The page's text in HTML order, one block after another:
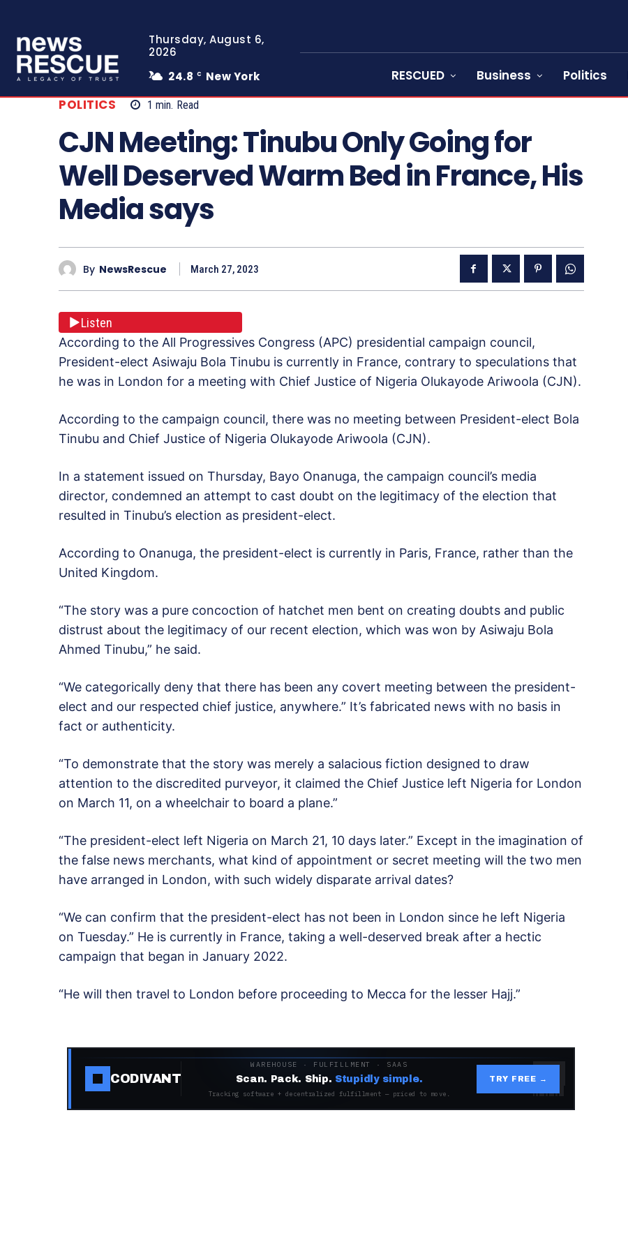
Thursday, August 6,
2026
24.8 C New York RESCUED Business Politics
POLITICS 1 min. Read
CJN Meeting: Tinubu Only Going for
Well Deserved Warm Bed in France, His
Media says
By NewsRescue March 27, 2023
Listen
According to the All Progressives Congress (APC) presidential campaign council,
President-elect Asiwaju Bola Tinubu is currently in France, contrary to speculations that
he was in London for a meeting with Chief Justice of Nigeria Olukayode Ariwoola (CJN).
According to the campaign council, there was no meeting between President-elect Bola
Tinubu and Chief Justice of Nigeria Olukayode Ariwoola (CJN).
In a statement issued on Thursday, Bayo Onanuga, the campaign council’s media
director, condemned an attempt to cast doubt on the legitimacy of the election that
resulted in Tinubu’s election as president-elect.
According to Onanuga, the president-elect is currently in Paris, France, rather than the
United Kingdom.
“The story was a pure concoction of hatchet men bent on creating doubts and public
distrust about the legitimacy of our recent election, which was won by Asiwaju Bola
Ahmed Tinubu,” he said.
“We categorically deny that there has been any covert meeting between the president-
elect and our respected chief justice, anywhere.” It’s fabricated news with no basis in
fact or authenticity.
“To demonstrate that the story was merely a salacious fiction designed to draw
attention to the discredited purveyor, it claimed the Chief Justice left Nigeria for London
on March 11, on a wheelchair to board a plane.”
“The president-elect left Nigeria on March 21, 10 days later.” Except in the imagination of
the false news merchants, what kind of appointment or secret meeting will the two men
have arranged in London, with such widely disparate arrival dates?
“We can confirm that the president-elect has not been in London since he left Nigeria
on Tuesday.” He is currently in France, taking a well-deserved break after a hectic
campaign that began in January 2022.
“He will then travel to London before proceeding to Mecca for the lesser Hajj.”
CODIVANT
WAREHOUSE · FULFILLMENT · SAAS
Scan. Pack. Ship. Stupidly simple.
Tracking software + decentralized fulfillment — priced to move.
TRY FREE →